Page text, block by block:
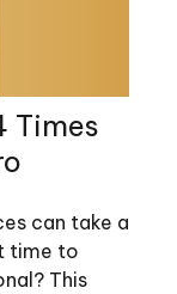
Times
can take a
time to
This